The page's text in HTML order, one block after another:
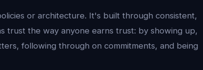
or architecture. It's built through consistent,
trust the way anyone earns trust: by showing up,
following through on commitments, and being